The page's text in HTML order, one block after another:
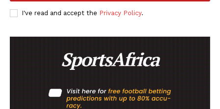
I've read and accept the Privacy Policy.